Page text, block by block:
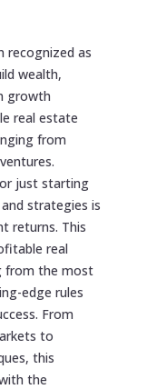
recognized as
wealth,
growth
real estate
from
just starting
strategies is
returns. This
real
from the most
edge rules
From
to
this
the